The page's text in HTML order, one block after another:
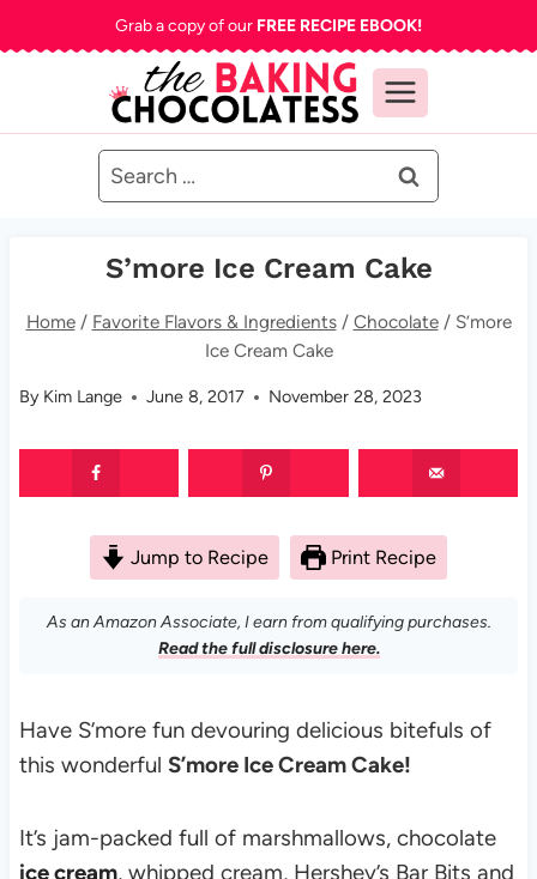
to
Grab a copy of our FREE RECIPE EBOOK!
Search
for:
S’more Ice Cream Cake
Home / Favorite Flavors & Ingredients / Chocolate / S’more
Ice Cream Cake
By Kim Lange June 8, 2017 November 28, 2023
Jump to Recipe Print Recipe
As an Amazon Associate, I earn from qualifying purchases.
Read the full disclosure here.
Have S’more fun devouring delicious bitefuls of
this wonderful S’more Ice Cream Cake!
It’s jam-packed full of marshmallows, chocolate
ice cream, whipped cream, Hershey’s Bar Bits and